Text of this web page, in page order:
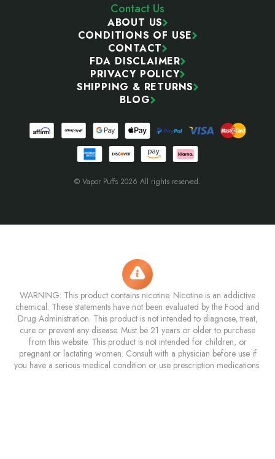
Contact Us
ABOUT US
CONDITIONS OF USE
CONTACT
FDA DISCLAIMER
PRIVACY POLICY
SHIPPING & RETURNS
BLOG
© Vapor Puffs 2026 All rights reserved.
WARNING: This product contains nicotine. Nicotine is an addictive
chemical. These statements have not been evaluated by the Food and
Drug Administration. This product is not intended to diagnose, treat,
cure or prevent any disease. Must be 21 years or older to purchase
from this website. This product is not intended for children, or
pregnant or lactating women. Consult with a physician before use if
you have a serious medical condition or use prescription medications.